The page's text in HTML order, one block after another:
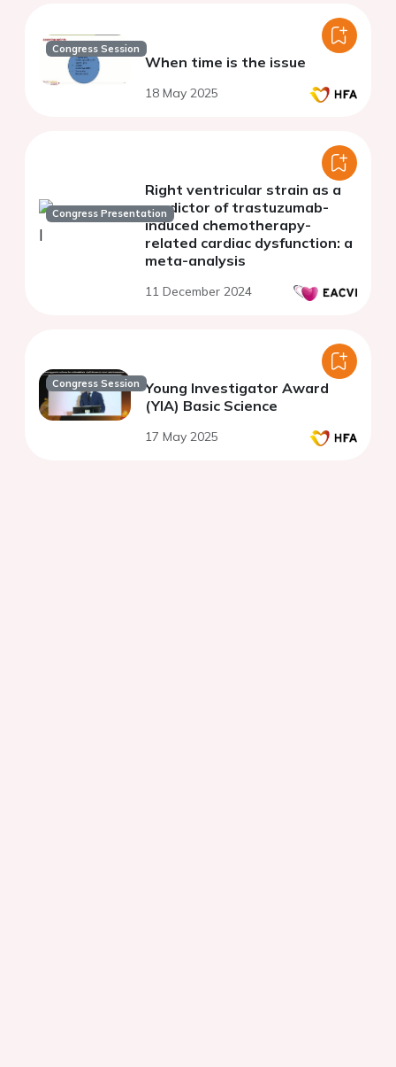
Congress Session
When time is the issue
18 May 2025
Congress Presentation
Right ventricular strain as a
predictor of trastuzumab-
induced chemotherapy-
related cardiac dysfunction: a
meta-analysis
11 December 2024
Congress Session Young Investigator Award
(YIA) Basic Science
17 May 2025